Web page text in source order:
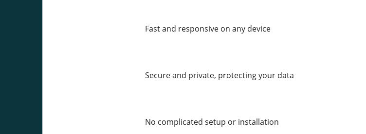
Fast and responsive on any device
Secure and private, protecting your data
No complicated setup or installation